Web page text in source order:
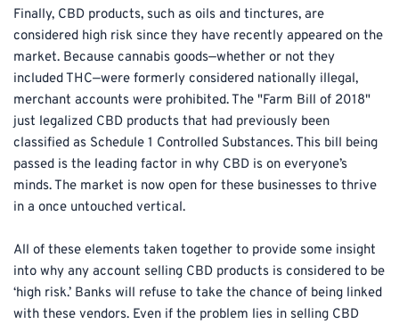
Finally, CBD products, such as oils and tinctures, are
considered high risk since they have recently appeared on the
market. Because cannabis goods—whether or not they
included THC—were formerly considered nationally illegal,
merchant accounts were prohibited. The "Farm Bill of 2018"
just legalized CBD products that had previously been
classified as Schedule 1 Controlled Substances. This bill being
passed is the leading factor in why CBD is on everyone’s
minds. The market is now open for these businesses to thrive
in a once untouched vertical.
All of these elements taken together to provide some insight
into why any account selling CBD products is considered to be
‘high risk.’ Banks will refuse to take the chance of being linked
with these vendors. Even if the problem lies in selling CBD